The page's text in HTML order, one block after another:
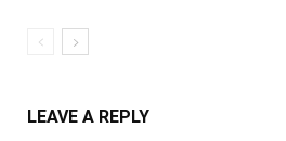
LEAVE A REPLY